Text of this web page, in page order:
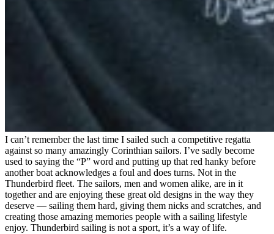
I can’t remember the last time I sailed such a competitive regatta
against so many amazingly Corinthian sailors. I’ve sadly become
used to saying the “P” word and putting up that red hanky before
another boat acknowledges a foul and does turns. Not in the
Thunderbird fleet. The sailors, men and women alike, are in it
together and are enjoying these great old designs in the way they
deserve — sailing them hard, giving them nicks and scratches, and
creating those amazing memories people with a sailing lifestyle
enjoy. Thunderbird sailing is not a sport, it’s a way of life.